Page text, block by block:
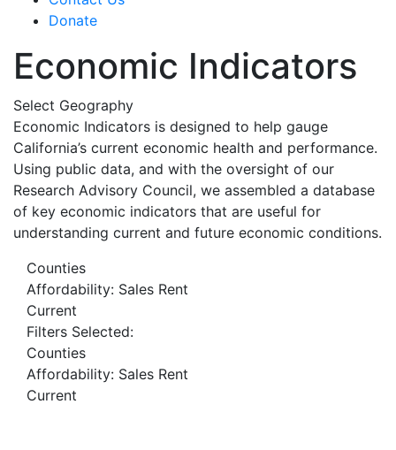
Donate
Economic Indicators
Select Geography
Economic Indicators is designed to help gauge
California’s current economic health and performance.
Using public data, and with the oversight of our
Research Advisory Council, we assembled a database
of key economic indicators that are useful for
understanding current and future economic conditions.
Counties
Affordability: Sales Rent
Current
Filters Selected:
Counties
Affordability: Sales Rent
Current